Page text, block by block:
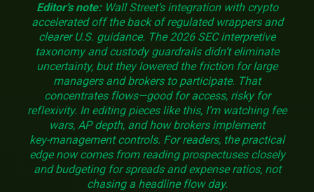
Editor’s note:Wall Street’s integration with crypto
accelerated off the back of regulated wrappers and
clearer U.S. guidance. The 2026 SEC interpretive
taxonomy and custody guardrails didn’t eliminate
uncertainty, but they lowered the friction for large
managers and brokers to participate. That
concentrates flows—good for access, risky for
reflexivity. In editing pieces like this, I’m watching fee
wars, AP depth, and how brokers implement
key‑management controls. For readers, the practical
edge now comes from reading prospectuses closely
and budgeting for spreads and expense ratios, not
chasing a headline flow day.